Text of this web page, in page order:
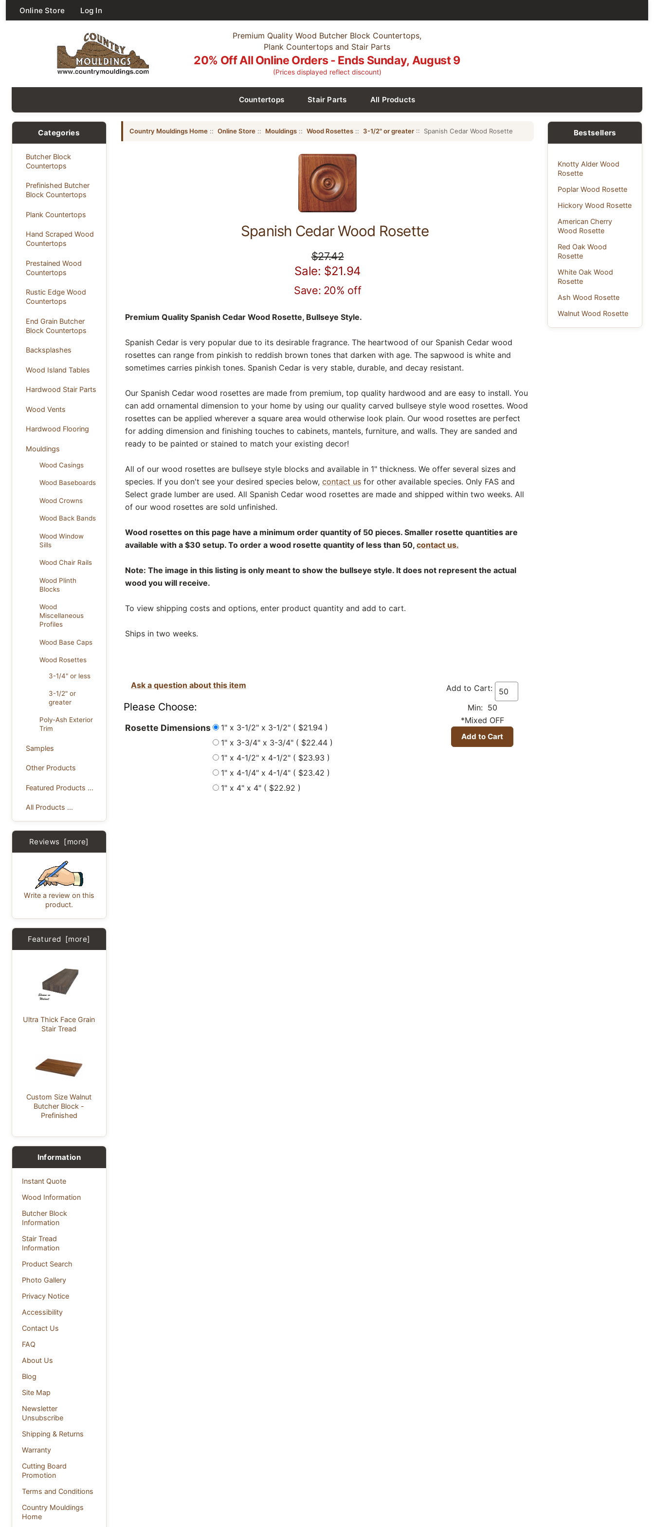
Online Store Log In
Premium Quality Wood Butcher Block Countertops,
Plank Countertops and Stair Parts
20% Off All Online Orders - Ends Sunday, August 9
(Prices displayed reflect discount)
Countertops Stair Parts All Products
Categories
Butcher Block
Countertops
Prefinished Butcher
Block Countertops
Plank Countertops
Hand Scraped Wood
Countertops
Prestained Wood
Countertops
Rustic Edge Wood
Countertops
End Grain Butcher
Block Countertops
Backsplashes
Wood Island Tables
Hardwood Stair Parts
Wood Vents
Hardwood Flooring
Mouldings
Wood Casings
Wood Baseboards
Wood Crowns
Wood Back Bands
Wood Window
Sills
Wood Chair Rails
Wood Plinth
Blocks
Wood
Miscellaneous
Profiles
Wood Base Caps
Wood Rosettes
3-1/4" or less
3-1/2" or
greater
Poly-Ash Exterior
Trim
Samples
Other Products
Featured Products ...
All Products ...
Reviews [more]
Write a review on this
product.
Featured [more]
Ultra Thick Face Grain
Stair Tread
Custom Size Walnut
Butcher Block -
Prefinished
Information
Instant Quote
Wood Information
Butcher Block
Information
Stair Tread
Information
Product Search
Photo Gallery
Privacy Notice
Accessibility
Contact Us
FAQ
About Us
Blog
Site Map
Newsletter
Unsubscribe
Shipping & Returns
Warranty
Cutting Board
Promotion
Terms and Conditions
Country Mouldings
Home
Country Mouldings Home:: Online Store:: Mouldings:: Wood Rosettes:: 3-1/2" or greater:: Spanish Cedar Wood Rosette
Spanish Cedar Wood Rosette
$27.42
Sale: $21.94
Save: 20% off
Premium Quality Spanish Cedar Wood Rosette, Bullseye Style.
Spanish Cedar is very popular due to its desirable fragrance. The heartwood of our Spanish Cedar wood
rosettes can range from pinkish to reddish brown tones that darken with age. The sapwood is white and
sometimes carries pinkish tones. Spanish Cedar is very stable, durable, and decay resistant.
Our Spanish Cedar wood rosettes are made from premium, top quality hardwood and are easy to install. You
can add ornamental dimension to your home by using our quality carved bullseye style wood rosettes. Wood
rosettes can be applied wherever a square area would otherwise look plain. Our wood rosettes are perfect
for adding dimension and finishing touches to cabinets, mantels, furniture, and walls. They are sanded and
ready to be painted or stained to match your existing decor!
All of our wood rosettes are bullseye style blocks and available in 1" thickness. We offer several sizes and
species. If you don't see your desired species below, contact usfor other available species. Only FAS and
Select grade lumber are used. All Spanish Cedar wood rosettes are made and shipped within two weeks. All
of our wood rosettes are sold unfinished.
Wood rosettes on this page have a minimum order quantity of 50 pieces. Smaller rosette quantities are
available with a $30 setup. To order a wood rosette quantity of less than 50, contact us.
Note: The image in this listing is only meant to show the bullseye style. It does not represent the actual
wood you will receive.
To view shipping costs and options, enter product quantity and add to cart.
Ships in two weeks.
Add to Cart:
Min: 50
*Mixed OFF
Ask a question about this item
Please Choose:
Rosette Dimensions
1" x 3-1/2" x 3-1/2" ( $21.94 )
1" x 3-3/4" x 3-3/4" ( $22.44 )
1" x 4-1/2" x 4-1/2" ( $23.93 )
1" x 4-1/4" x 4-1/4" ( $23.42 )
1" x 4" x 4" ( $22.92 )
Bestsellers
Knotty Alder Wood
Rosette
Poplar Wood Rosette
Hickory Wood Rosette
American Cherry
Wood Rosette
Red Oak Wood
Rosette
White Oak Wood
Rosette
Ash Wood Rosette
Walnut Wood Rosette